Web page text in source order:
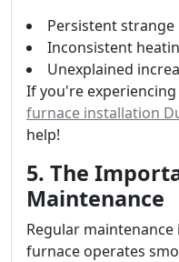
Persistent strange
Inconsistent
Unexplained
If you're experiencing
furnace installation
help!
5. The
Maintenance
Regular
furnace operates